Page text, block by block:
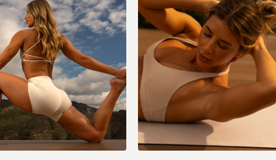
therefund policy. If you
info@fitwithcoco.com